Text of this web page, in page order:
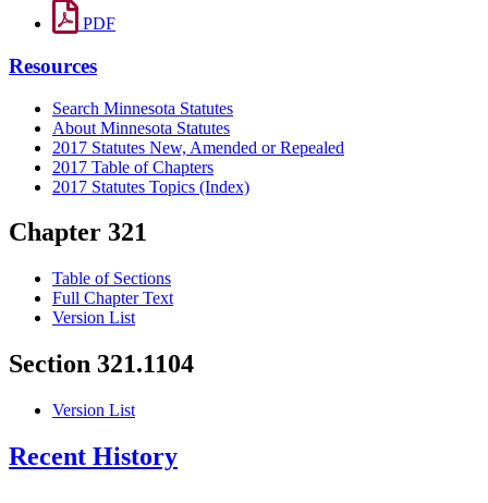
PDF
Resources
Search Minnesota Statutes
About Minnesota Statutes
2017 Statutes New, Amended or Repealed
2017 Table of Chapters
2017 Statutes Topics (Index)
Chapter 321
Table of Sections
Full Chapter Text
Version List
Section 321.1104
Version List
Recent History